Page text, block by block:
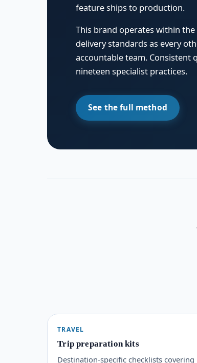
feature ships to production.
This brand operates within the
delivery standards as every
accountable team. Consistent
nineteen specialist practices.
See the full method
TRAVEL
Trip preparation kits
Destination-specific checklists covering